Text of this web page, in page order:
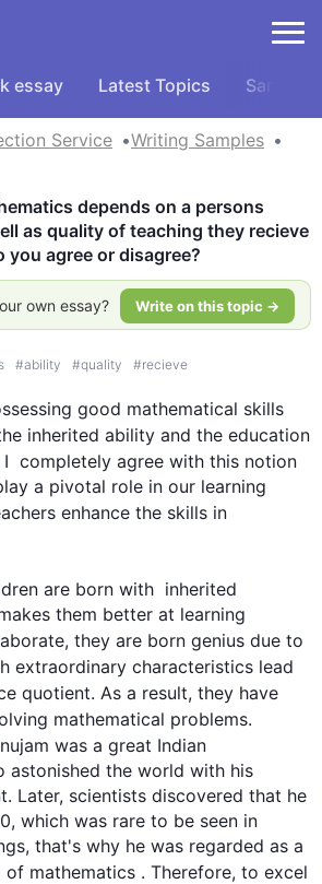
essay Latest Topics Samples
Service
Writing Samples
depends on a persons
as quality of teaching they recieve
you agree or disagree?
own essay? Write on this topic →
#ability #quality #recieve
good mathematical skills
inherited ability and the education
completely agree with this notion
a pivotal role in our learning
enhance the skills in
are born with  inherited
them better at learning
they are born genius due to
extraordinary characteristics lead
quotient. As a result, they have
mathematical problems.
was a great Indian
astonished the world with his
Later, scientists discovered that he
which was rare to be seen in
that's why he was regarded as a
of mathematics . Therefore, to excel